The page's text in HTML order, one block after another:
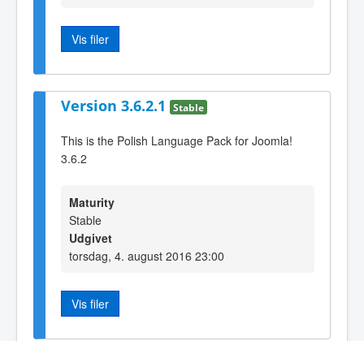
Vis filer
Version 3.6.2.1 Stable
This is the Polish Language Pack for Joomla!
3.6.2
Maturity
Stable
Udgivet
torsdag, 4. august 2016 23:00
Vis filer